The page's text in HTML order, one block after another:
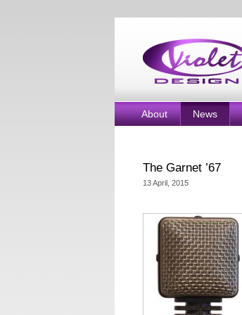
About News
The Garnet ’67
13 April, 2015